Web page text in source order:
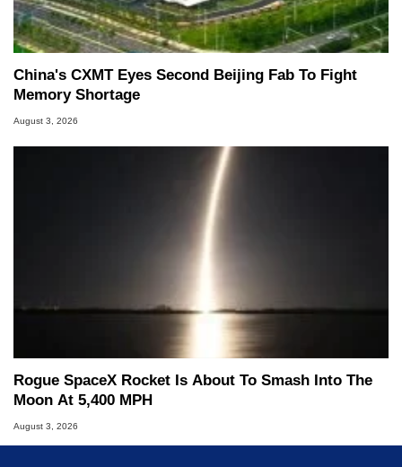
China's CXMT Eyes Second Beijing Fab To Fight
Memory Shortage
August 3, 2026
Rogue SpaceX Rocket Is About To Smash Into The
Moon At 5,400 MPH
August 3, 2026